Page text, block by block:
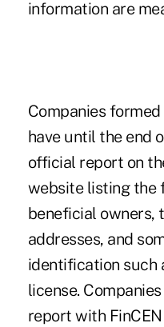
information are
Companies
have until the end
official report on
websitelisting the
beneficial owners,
addresses, and
identification such
license.
report with